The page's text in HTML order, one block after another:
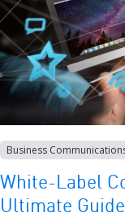
Business
White-Label
Ultimate Guide